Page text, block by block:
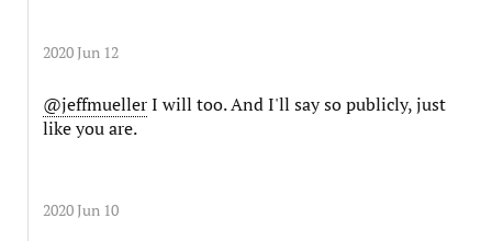
2020 Jun 12
@jeffmuellerI will too. And I'll say so publicly, just
like you are.
2020 Jun 10